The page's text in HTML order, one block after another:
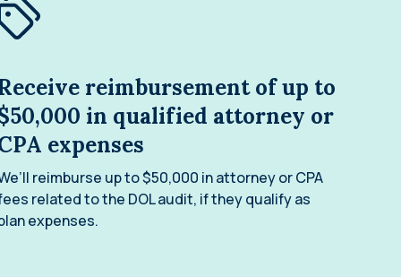
reimbursement of up to
in qualified attorney or
expenses
reimburse up to $50,000 in attorney or CPA
related to the DOL audit, if they qualify as
expenses.